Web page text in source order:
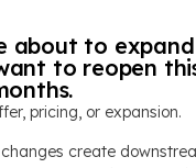
about to
to reopen
pricing, or expansion.
create